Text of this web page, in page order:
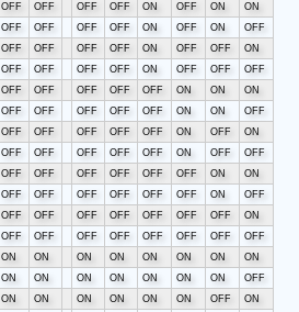
OFF OFF OFF OFF ON OFF ON
ON
OFF OFF OFF OFF ON OFF ON
OFF
OFF OFF OFF OFF ON OFF OFF
ON
OFF OFF OFF OFF ON OFF OFF
OFF
OFF OFF OFF OFF OFF ON ON
ON
OFF OFF OFF OFF OFF ON ON
OFF
OFF OFF OFF OFF OFF ON OFF
ON
OFF OFF OFF OFF OFF ON OFF
OFF
OFF OFF OFF OFF OFF OFF ON
ON
OFF OFF OFF OFF OFF OFF ON
OFF
OFF OFF OFF OFF OFF OFF OFF
ON
OFF OFF OFF OFF OFF OFF OFF
OFF
ON ON ON ON ON ON ON
ON
ON ON ON ON ON ON ON
OFF
ON ON ON ON ON ON OFF
ON